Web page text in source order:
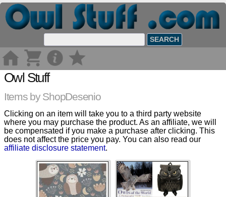
Owl Stuff
Items by ShopDesenio
Clicking on an item will take you to a third party website
where you may purchase the product. As an affiliate, we will
be compensated if you make a purchase after clicking. This
does not affect the price you pay. You can also read our
affiliate disclosure statement.